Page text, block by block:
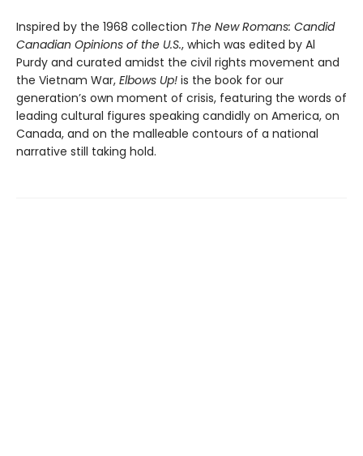
Inspired by the 1968 collection The New Romans: Candid
Canadian Opinions of the U.S., which was edited by Al
Purdy and curated amidst the civil rights movement and
the Vietnam War, Elbows Up! is the book for our
generation’s own moment of crisis, featuring the words of
leading cultural figures speaking candidly on America, on
Canada, and on the malleable contours of a national
narrative still taking hold.